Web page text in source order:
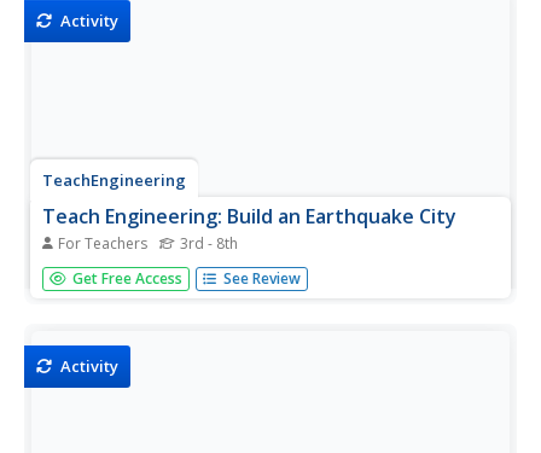
Activity
TeachEngineering
Teach Engineering: Build an Earthquake City
For Teachers 3rd - 8th
Students learn about earthquakes and how they effect
structures. Student then apply their knowledge by trying to
Get Free Access See Review
Activity